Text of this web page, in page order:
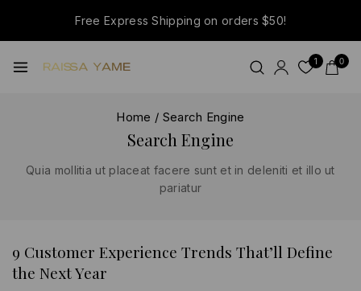
Free Express Shipping on orders $50!
1 0
Home / Search Engine
Search Engine
Quia mollitia ut placeat facere sunt et in deleniti et illo ut
pariatur
MARKETING
|
SEARCH
9 Customer Experience Trends That’ll Define
the Next Year